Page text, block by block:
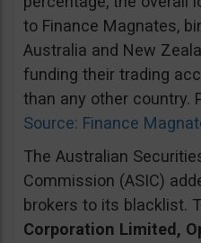
to Finance Magnates,
Australia and New
funding their trading
than any other country.
Source: Finance
The Australian
Commission (ASIC)
brokers to its blacklist.
Corporation Limited,